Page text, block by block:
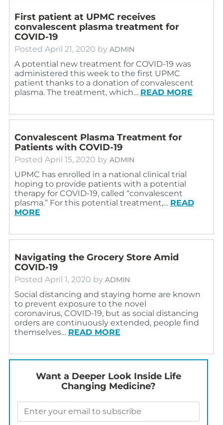
First patient at UPMC receives
convalescent plasma treatment for
COVID-19
Posted April 21, 2020 by ADMIN
A potential new treatment for COVID-19 was
administered this week to the first UPMC
patient thanks to a donation of convalescent
plasma. The treatment, which… READ MORE
Convalescent Plasma Treatment for
Patients with COVID-19
Posted April 15, 2020 by ADMIN
UPMC has enrolled in a national clinical trial
hoping to provide patients with a potential
therapy for COVID-19, called “convalescent
plasma.” For this potential treatment,… READ
MORE
Navigating the Grocery Store Amid
COVID-19
Posted April 1, 2020 by ADMIN
Social distancing and staying home are known
to prevent exposure to the novel
coronavirus, COVID-19, but as social distancing
orders are continuously extended, people find
themselves… READ MORE
Want a Deeper Look Inside Life
Changing Medicine?